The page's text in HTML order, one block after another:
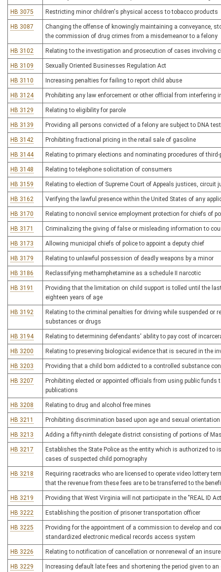
HB 3075 Restricting minor children's physical access to tobacco products
HB 3087
Changing the offense of knowingly maintaining a conveyance,
the commission of drug crimes from a misdemeanor to a felony
HB 3102 Relating to the investigation and prosecution of cases involving
HB 3109 Sexually Oriented Businesses Regulation Act
HB 3110 Increasing penalties for failing to report child abuse
HB 3124 Prohibiting any law enforcement or other official from
HB 3129 Relating to eligibility for parole
HB 3139 Providing all persons convicted of a felony are subject to DNA
HB 3142 Prohibiting fractional pricing in the retail sale of gasoline
HB 3144 Relating to primary elections and nominating procedures of
HB 3148 Relating to telephone solicitation of consumers
HB 3159 Relating to election of Supreme Court of Appeals justices,
HB 3162 Verifying the lawful presence within the United States of any
HB 3170 Relating to noncivil service employment protection for chiefs of
HB 3171 Criminalizing the giving of false or misleading information to
HB 3173 Allowing municipal chiefs of police to appoint a deputy chief
HB 3179 Relating to unlawful possession of deadly weapons by a minor
HB 3186 Reclassifying methamphetamine as a schedule II narcotic
HB 3191
Providing that the limitation on child support is tolled until the
eighteen years of age
HB 3192
Relating to the criminal penalties for driving while suspended or
substances or drugs
HB 3194 Relating to determining defendants' ability to pay cost of
HB 3200 Relating to preserving biological evidence that is secured in the
HB 3203 Providing that a child born addicted to a controlled substance
HB 3207
Prohibiting elected or appointed officials from using public
publications
HB 3208 Relating to drug and alcohol free mines
HB 3211 Prohibiting discrimination based upon age and sexual orientation
HB 3213 Adding a fifty-ninth delegate district consisting of portions of
HB 3217
Establishes the State Police as the entity which is authorized to
cases of suspected child pornography
HB 3218
Requiring racetracks who are licensed to operate video lottery
that the revenue from these fees are to be transferred to the
HB 3219 Providing that West Virginia will not participate in the "REAL ID
HB 3222 Establishing the position of prisoner transportation officer
HB 3225
Providing for the appointment of a commission to develop and
standardized electronic medical records access system
HB 3226 Relating to notification of cancellation or nonrenewal of an
HB 3229
Increasing default late fees and shortening the period given to